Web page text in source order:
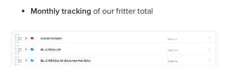
Monthly tracking of our fritter total